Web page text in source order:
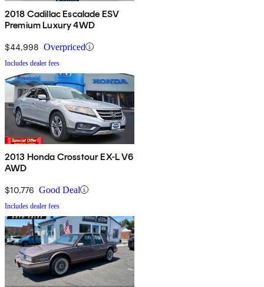
2018 Cadillac Escalade ESV
Premium Luxury 4WD
$44,998 Overpriced
Includes dealer fees
2013 Honda Crosstour EX-L V6
AWD
$10,776 Good Deal
Includes dealer fees